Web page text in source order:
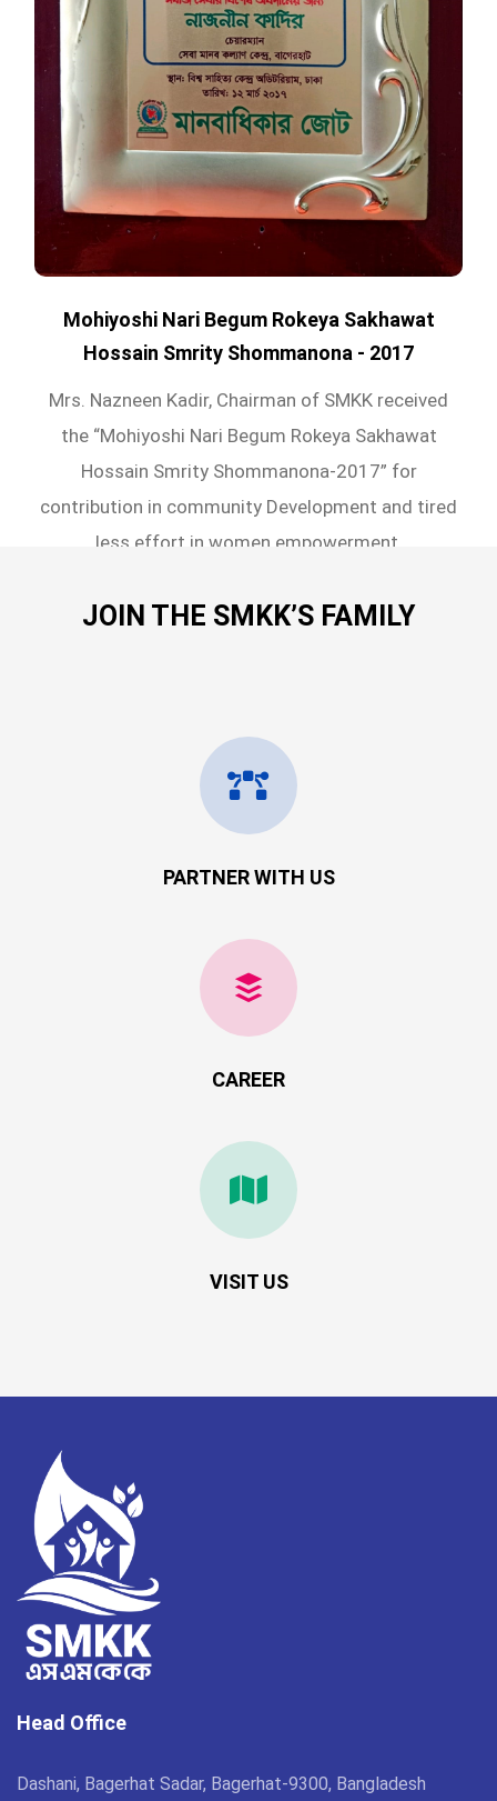
Mohiyoshi Nari Begum Rokeya Sakhawat
Hossain Smrity Shommanona - 2017
Mrs. Nazneen Kadir, Chairman of SMKK received
the “Mohiyoshi Nari Begum Rokeya Sakhawat
Hossain Smrity Shommanona-2017” for
contribution in community Development and tired
less effort in women empowerment.
JOIN THE SMKK’S FAMILY
PARTNER WITH US
CAREER
VISIT US
Head Office
Dashani, Bagerhat Sadar, Bagerhat-9300, Bangladesh